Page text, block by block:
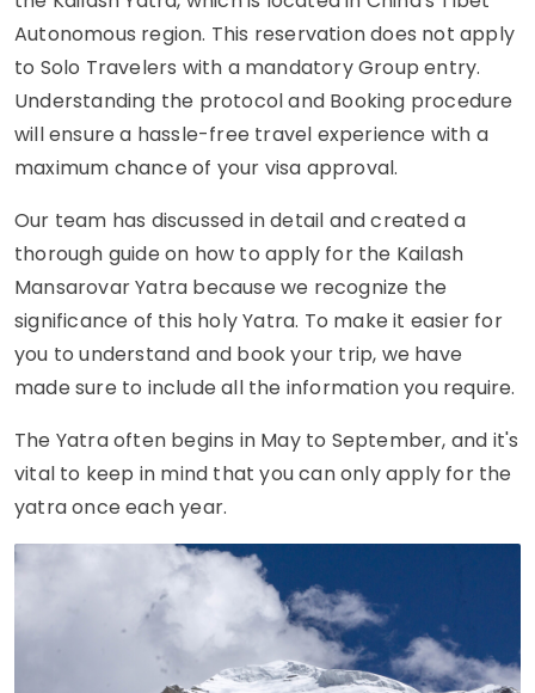
Autonomous region. This reservation does not apply
to Solo Travelers with a mandatory Group entry.
Understanding the protocol and Booking procedure
will ensure a hassle-free travel experience with a
maximum chance of your visa approval.
Our team has discussed in detail and created a
thorough guide on how to apply for the Kailash
Mansarovar Yatra because we recognize the
significance of this holy Yatra. To make it easier for
you to understand and book your trip, we have
made sure to include all the information you require.
The Yatra often begins in May to September, and it's
vital to keep in mind that you can only apply for the
yatra once each year.